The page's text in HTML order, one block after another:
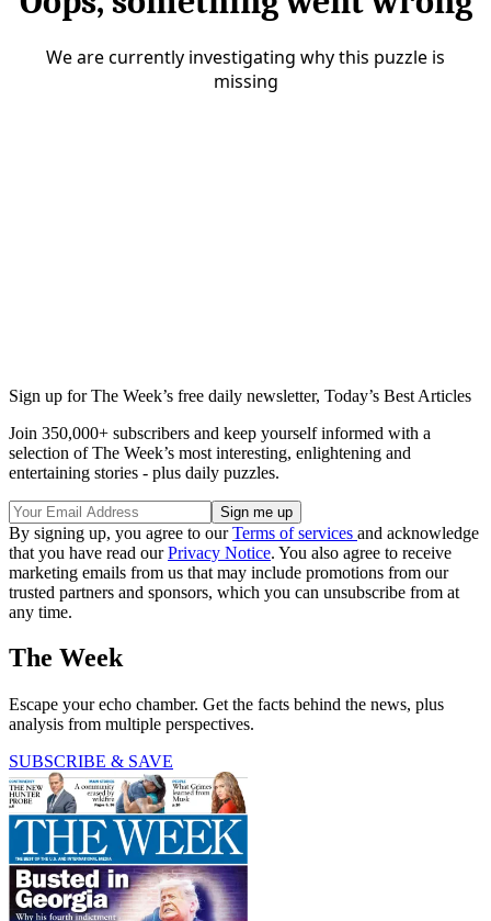
Sign up for The Week’s free daily newsletter, Today’s Best Articles
Join 350,000+ subscribers and keep yourself informed with a
selection of The Week’s most interesting, enlightening and
entertaining stories - plus daily puzzles.
By signing up, you agree to ourTerms of services and acknowledge
that you have read ourPrivacy Notice. You also agree to receive
marketing emails from us that may include promotions from our
trusted partners and sponsors, which you can unsubscribe from at
any time.
The Week
Escape your echo chamber. Get the facts behind the news, plus
analysis from multiple perspectives.
SUBSCRIBE & SAVE